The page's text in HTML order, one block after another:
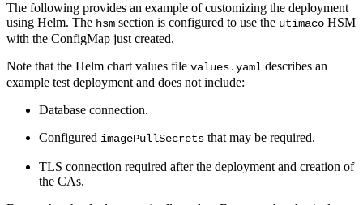
The following provides an example of customizing the deployment
using Helm. The hsm section is configured to use the utimaco HSM
with the ConfigMap just created.
Note that the Helm chart values file values.yaml describes an
example test deployment and does not include:
Database connection.
Configured imagePullSecrets that may be required.
TLS connection required after the deployment and creation of
the CAs.